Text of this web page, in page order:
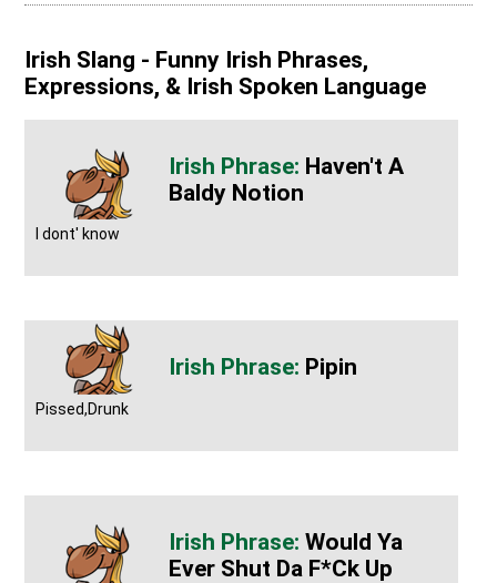
Irish Slang - Funny Irish Phrases,
Expressions, & Irish Spoken Language
Haven't A
Baldy Notion
I dont' know
Pipin
Pissed,Drunk
Would Ya
Ever Shut Da F*ck Up